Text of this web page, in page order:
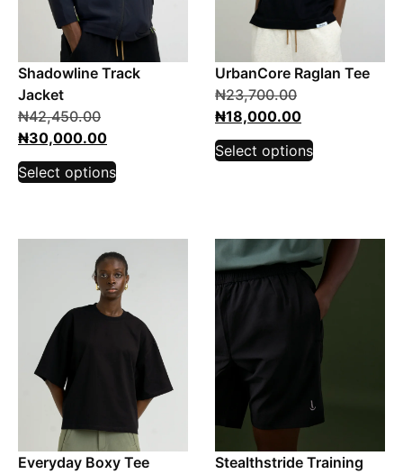
Shadowline Track
Jacket
₦42,450.00
₦30,000.00
Select options
UrbanCore Raglan Tee
₦23,700.00
₦18,000.00
Select options
Everyday Boxy Tee
Stealthstride Training